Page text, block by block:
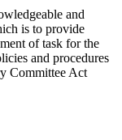
and
is to provide
of task for the
and procedures
Committee Act